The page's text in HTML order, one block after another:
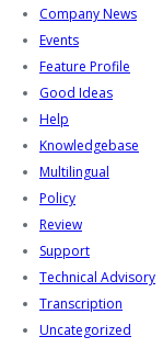
Company News
Events
Feature Profile
Good Ideas
Help
Knowledgebase
Multilingual
Policy
Review
Support
Technical Advisory
Transcription
Uncategorized